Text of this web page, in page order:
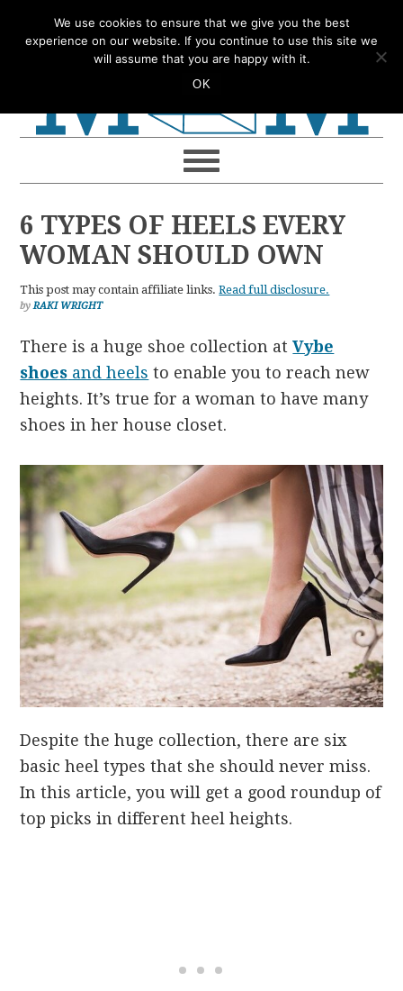
to
to
to
to
6 TYPES OF HEELS EVERY
WOMAN SHOULD OWN
This post may contain affiliate links.Read full disclosure.
byRAKI WRIGHT
There is a huge shoe collection atVybe
shoes and heels to enable you to reach new
heights. It’s true for a woman to have many
shoes in her house closet.
Despite the huge collection, there are six
basic heel types that she should never miss.
In this article, you will get a good roundup of
top picks in different heel heights.
We use cookies to ensure that we give you the best
experience on our website. If you continue to use this site we
will assume that you are happy with it.
OK